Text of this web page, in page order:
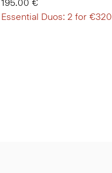
195.00 €
Essential Duos: 2 for €320